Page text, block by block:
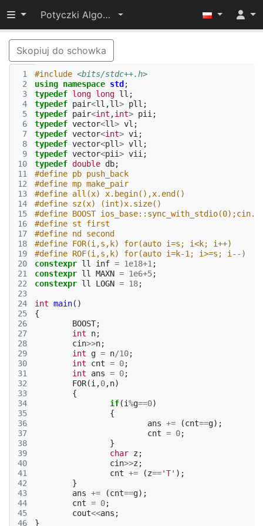
Przełącz widoczność menu
Potyczki Algorytmiczne 2022
Skopiuj do schowka
1
2
3
4
5
6
7
8
9
10
11
12
13
14
15
16
17
18
19
20
21
22
23
24
25
26
27
28
29
30
31
32
33
34
35
36
37
38
39
40
41
42
43
44
45
46
#include <bits/stdc++.h>
using namespace std ;
typedef long long ll ;
typedef pair<ll ,ll> pll ;
typedef pair<int ,int> pii ;
typedef vector<ll> vl ;
typedef vector<int> vi ;
typedef vector<pll> vll ;
typedef vector<pii> vii ;
typedef double db;
#define pb push_back
#define mp make_pair
#define all(x) x.begin(),x.end()
#define sz(x) (int)x.size()
#define BOOST
#define st first
#define nd second
#define FOR(i,s,k) for(auto i=s; i<k; i++)
#define ROF(i,s,k) for(auto i=k-1; i>=s; i--)
constexpr ll inf = 1e18+1 ;
constexpr ll MAXN = 1e6+5;
constexpr ll LOGN = 18;
int main()
{
BOOST;
int
n;
cin>>n;
int
g = n/10;
int
cnt = 0;
int
ans = 0;
FOR(i ,0,n)
{
if(i%g==0)
{
ans += (cnt==g);
cnt = 0;
}
char z;
cin>>z;
cnt += (z=='T' );
}
ans += (cnt==g);
cnt = 0;
cout<<ans ;
}